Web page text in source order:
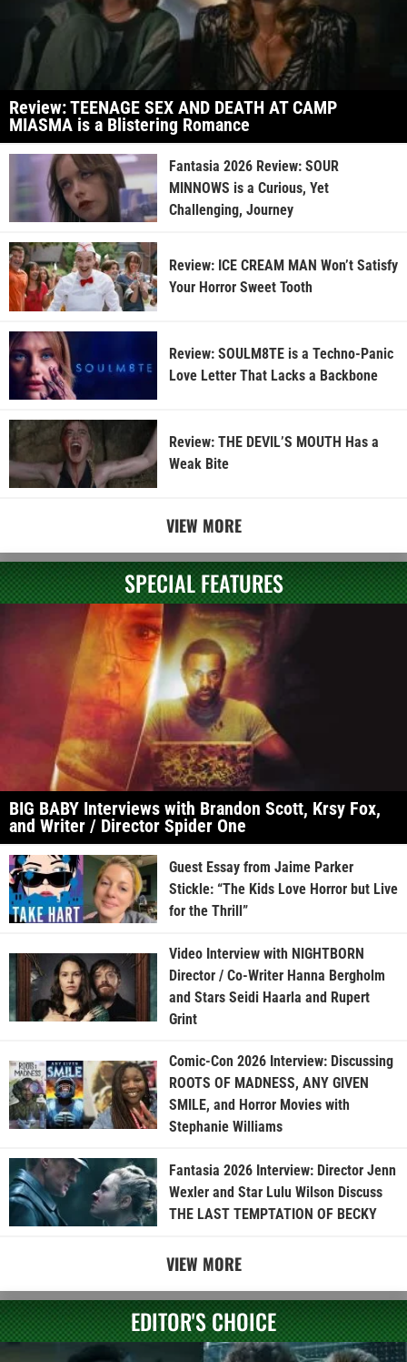
Review: TEENAGE SEX AND DEATH AT CAMP
MIASMA is a Blistering Romance
Fantasia 2026 Review: SOUR
MINNOWS is a Curious, Yet
Challenging, Journey
Review: ICE CREAM MAN Won’t Satisfy
Your Horror Sweet Tooth
Review: SOULM8TE is a Techno-Panic
Love Letter That Lacks a Backbone
Review: THE DEVIL’S MOUTH Has a
Weak Bite
VIEW MORE
SPECIAL FEATURES
BIG BABY Interviews with Brandon Scott, Krsy Fox,
and Writer / Director Spider One
Guest Essay from Jaime Parker
Stickle: “The Kids Love Horror but Live
for the Thrill”
Video Interview with NIGHTBORN
Director / Co-Writer Hanna Bergholm
and Stars Seidi Haarla and Rupert
Grint
Comic-Con 2026 Interview: Discussing
ROOTS OF MADNESS, ANY GIVEN
SMILE, and Horror Movies with
Stephanie Williams
Fantasia 2026 Interview: Director Jenn
Wexler and Star Lulu Wilson Discuss
THE LAST TEMPTATION OF BECKY
VIEW MORE
EDITOR'S CHOICE